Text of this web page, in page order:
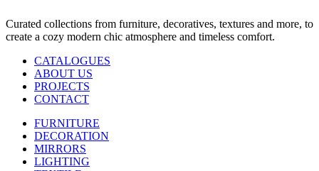
Curated collections from furniture, decoratives, textures and more, to
create a cozy modern chic atmosphere and timeless comfort.
CATALOGUES
ABOUT US
PROJECTS
CONTACT
FURNITURE
DECORATION
MIRRORS
LIGHTING